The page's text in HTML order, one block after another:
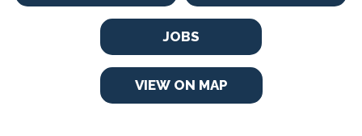
JOBS
VIEW ON MAP